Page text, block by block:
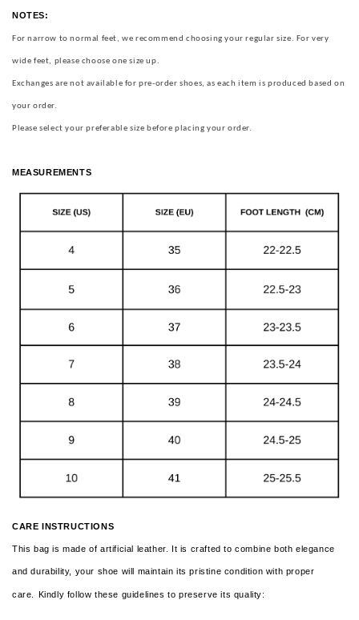
NOTES:
For narrow to normal feet, we recommend choosing your regular size. For very
wide feet, please choose one size up.
Exchanges are not available for pre-order shoes, as each item is produced based on
your order.
Please select your preferable size before placing your order.
MEASUREMENTS
CARE INSTRUCTIONS
This bag is made of artificial leather. It is crafted to combine both elegance
and durability, your shoe will maintain its pristine condition with proper
care. Kindly follow these guidelines to preserve its quality: